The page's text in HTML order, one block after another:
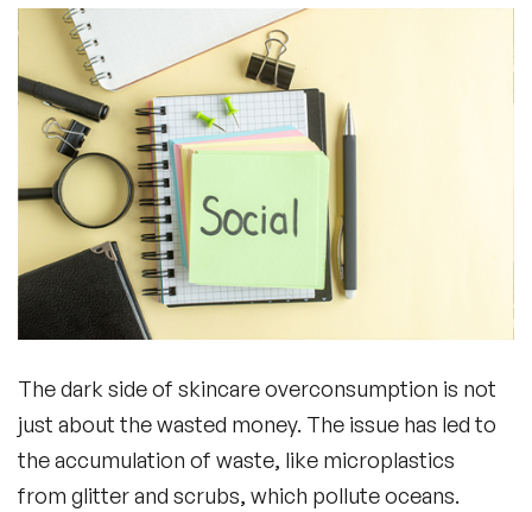
The dark side of skincare overconsumption is not
just about the wasted money. The issue has led to
the accumulation of waste, like microplastics
from glitter and scrubs, which pollute oceans.